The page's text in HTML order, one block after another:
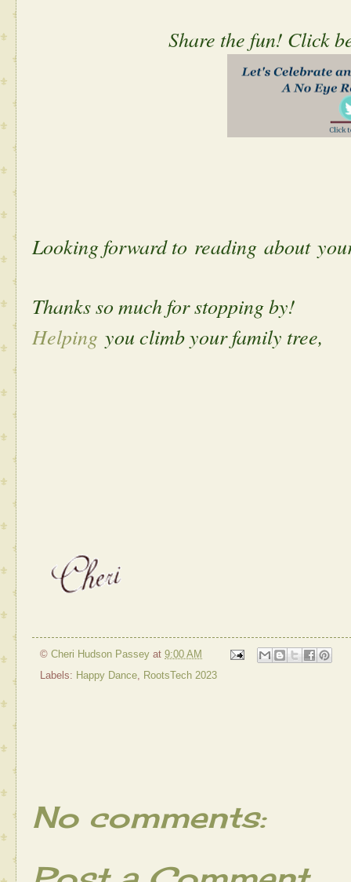
Share the fun! Click
Looking forward to reading about
Thanks so much for stopping by!
Helping you climb your family tree,
© Cheri Hudson Passey at 9:00 AM
Labels: Happy Dance RootsTech 2023
No comments: